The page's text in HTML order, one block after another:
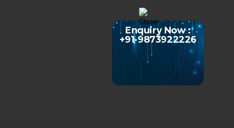
Enquiry Now :
+91-9873922226